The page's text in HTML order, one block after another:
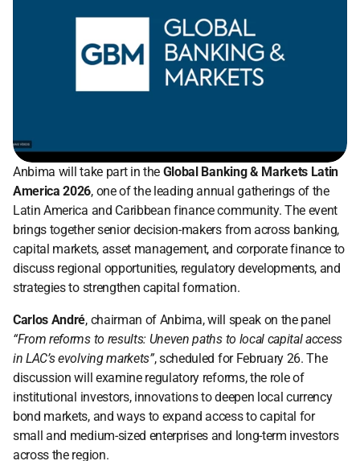
Anbima will take part in the Global Banking & Markets Latin
America 2026, one of the leading annual gatherings of the
Latin America and Caribbean finance community. The event
brings together senior decision-makers from across banking,
capital markets, asset management, and corporate finance to
discuss regional opportunities, regulatory developments, and
strategies to strengthen capital formation.
Carlos André
“From reforms to results: Uneven paths to local capital access
in LAC’s evolving markets”, scheduled for February 26. The
discussion will examine regulatory reforms, the role of
institutional investors, innovations to deepen local currency
bond markets, and ways to expand access to capital for
small and medium-sized enterprises and long-term investors
across the region.